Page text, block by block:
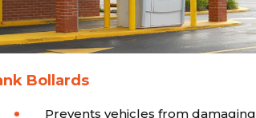
Bollards
Prevents vehicles from damaging